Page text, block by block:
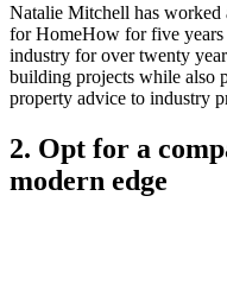
Natalie Mitchell has worked
for HomeHow for five years
industry for over twenty
building projects while also
property advice to industry
2. Opt for a
modern edge